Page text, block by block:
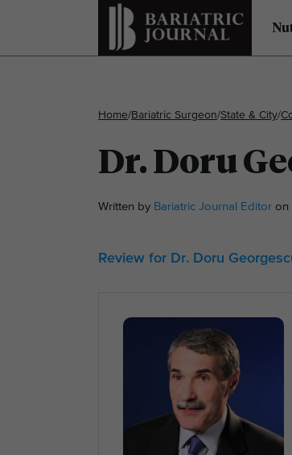
Home/Bariatric Surgeon/State & City/
Dr. Doru
Written by Bariatric Journal Editor on
Review for Dr. Doru